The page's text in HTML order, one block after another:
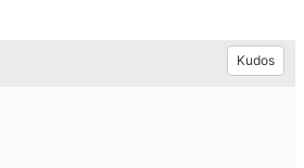
Kudos